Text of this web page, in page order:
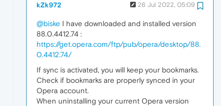
kZk972 26 Jul 2022, 05:09
@biske I have downloaded and installed version
88.0.4412.74 :
https://get.opera.com/ftp/pub/opera/desktop/88.
0.4412.74/
If sync is activated, you will keep your bookmarks.
Check if bookmarks are properly synced in your
Opera account.
When uninstalling your current Opera version